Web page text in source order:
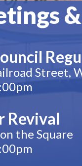
Street,
Revival
the Square